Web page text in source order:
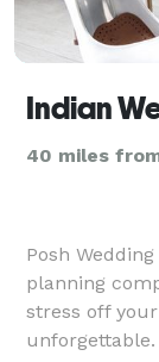
40 miles
Posh
planning
stress off